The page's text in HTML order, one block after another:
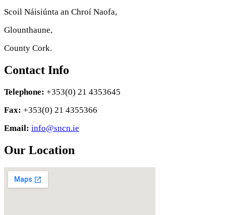
Scoil Náisiúnta an Chroí Naofa,
Glounthaune,
County Cork.
Contact Info
Telephone: +353(0) 21 4353645
Fax: +353(0) 21 4355366
Email: info@sncn.ie
Our Location